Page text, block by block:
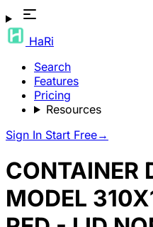
HaRi
Search
Features
Pricing
Resources
Sign In Start Free→
CONTAINER
MODEL